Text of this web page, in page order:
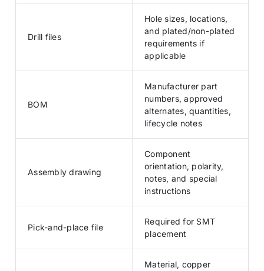
Drill files
Hole sizes, locations,
and plated/non-plated
requirements if
applicable
BOM
Manufacturer part
numbers, approved
alternates, quantities,
lifecycle notes
Assembly drawing
Component
orientation, polarity,
notes, and special
instructions
Pick-and-place file
Required for SMT
placement
Material, copper